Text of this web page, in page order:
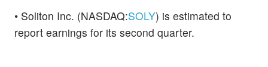
• Soliton Inc. (NASDAQ:SOLY) is estimated to
report earnings for its second quarter.